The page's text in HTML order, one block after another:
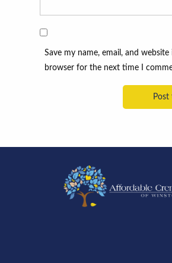
Save my name, email, and website
browser for the next time I